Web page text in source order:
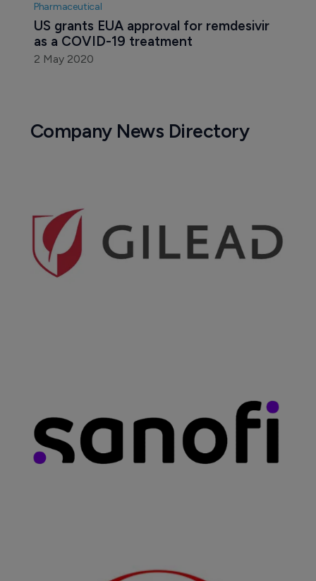
Pharmaceutical
US grants EUA approval for remdesivir
as a COVID-19 treatment
2 May 2020
Company News Directory